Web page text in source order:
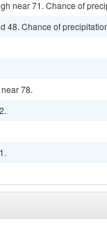
near 71. Chance of
48. Chance of
78.